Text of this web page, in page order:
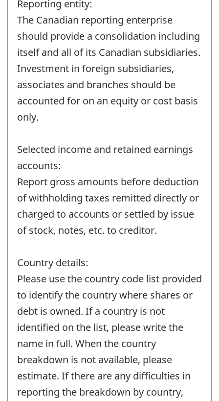
Reporting entity:
The Canadian reporting enterprise
should provide a consolidation including
itself and all of its Canadian subsidiaries.
Investment in foreign subsidiaries,
associates and branches should be
accounted for on an equity or cost basis
only.
Selected income and retained earnings
accounts:
Report gross amounts before deduction
of withholding taxes remitted directly or
charged to accounts or settled by issue
of stock, notes, etc. to creditor.
Country details:
Please use the country code list provided
to identify the country where shares or
debt is owned. If a country is not
identified on the list, please write the
name in full. When the country
breakdown is not available, please
estimate. If there are any difficulties in
reporting the breakdown by country,